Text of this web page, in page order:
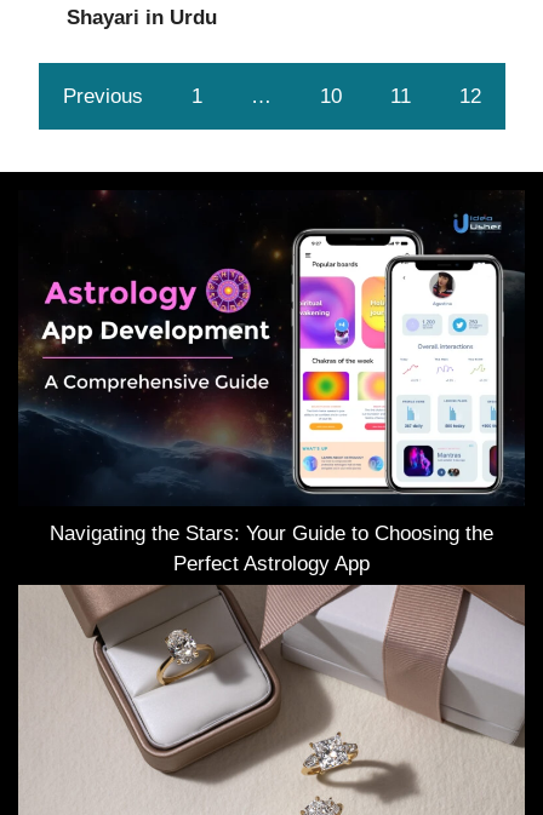
Shayari in Urdu
Previous 1 … 10 11 12
Navigating the Stars: Your Guide to Choosing the
Perfect Astrology App